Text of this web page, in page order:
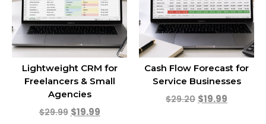
Lightweight CRM for
Freelancers & Small
Agencies
$29.99 $19.99
Cash Flow Forecast for
Service Businesses
$29.20 $19.99